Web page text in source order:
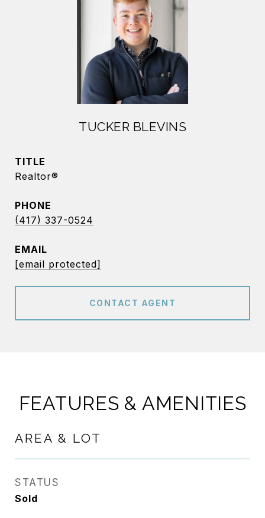
TUCKER BLEVINS
TITLE
Realtor®
PHONE
(417) 337-0524
EMAIL
[email protected]
CONTACT AGENT
FEATURES & AMENITIES
AREA & LOT
STATUS
Sold